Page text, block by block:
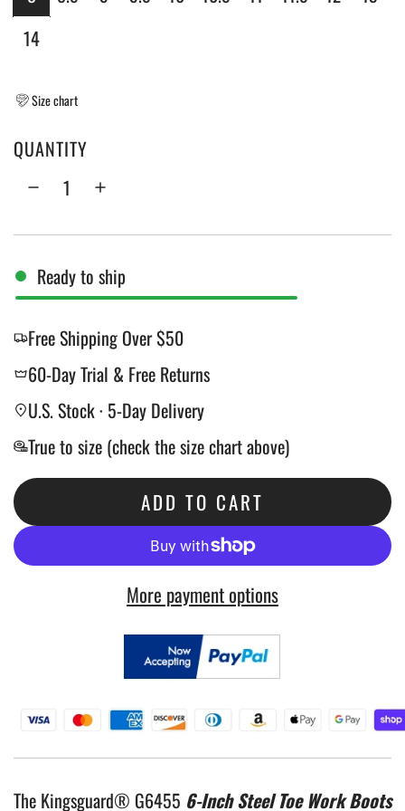
c14
Size chart
QUANTITY
Ready to ship
Free Shipping Over $50
60-Day Trial & Free Returns
U.S. Stock · 5-Day Delivery
True to size (check the size chart above)
ADD TO CART
L
O
A
D
I
N
.
.
More payment options
The Kingsguard® G6455 6-Inch Steel Toe Work Boots